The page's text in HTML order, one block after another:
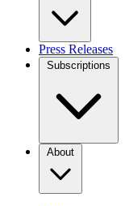
Press Releases
Subscriptions
About